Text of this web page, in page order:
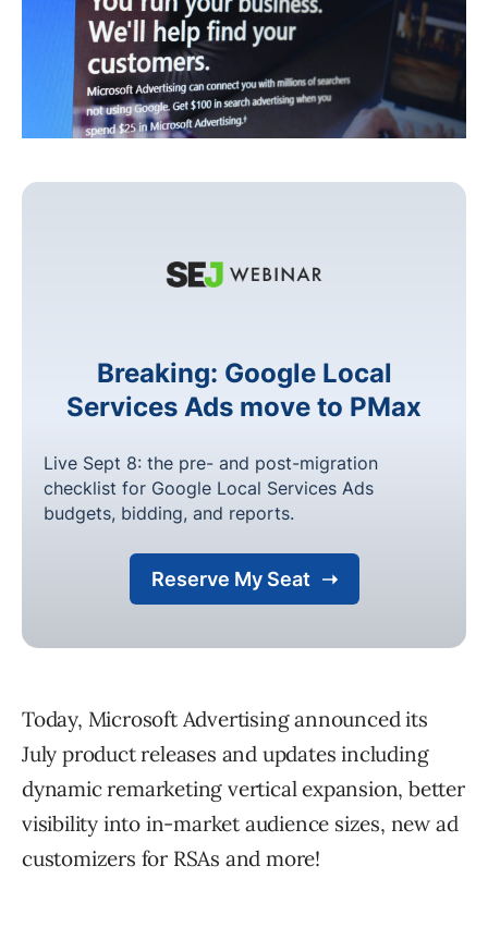
Today, Microsoft Advertising announced its
July product releases and updates including
dynamic remarketing vertical expansion, better
visibility into in-market audience sizes, new ad
customizers for RSAs and more!